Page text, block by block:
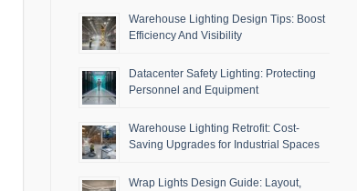
Warehouse Lighting Design Tips: Boost
Efficiency And Visibility
Datacenter Safety Lighting: Protecting
Personnel and Equipment
Warehouse Lighting Retrofit: Cost-
Saving Upgrades for Industrial Spaces
Wrap Lights Design Guide: Layout,